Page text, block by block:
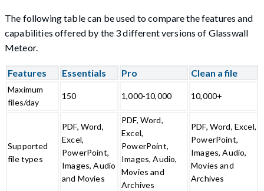
The following table can be used to compare the features and
capabilities offered by the 3 different versions of Glasswall
Meteor.
Features Essentials Pro Clean a file
Maximum
files/day
150 1,000-10,000 10,000+
Supported
file types
PDF, Word,
Excel,
PowerPoint,
Images, Audio
and Movies
PDF, Word,
Excel,
PowerPoint,
Images, Audio,
Movies and
Archives
PDF, Word, Excel,
PowerPoint,
Images, Audio,
Movies and
Archives